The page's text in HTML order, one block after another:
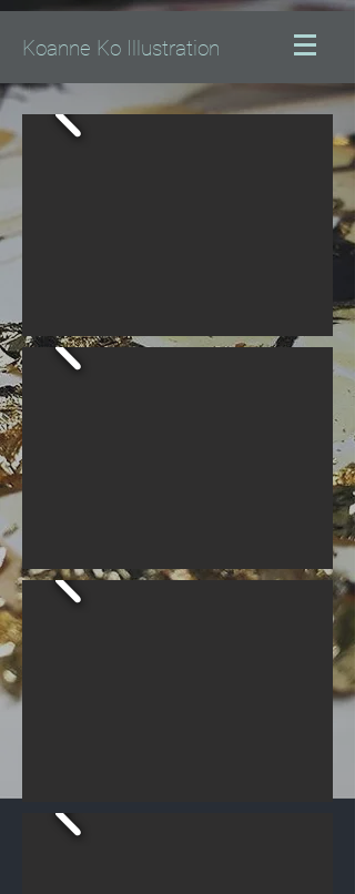
Koanne Ko Illustration